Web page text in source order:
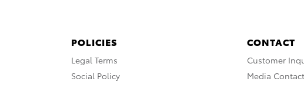
POLICIES
Legal Terms
Social Policy
CONTACT
Customer
Media